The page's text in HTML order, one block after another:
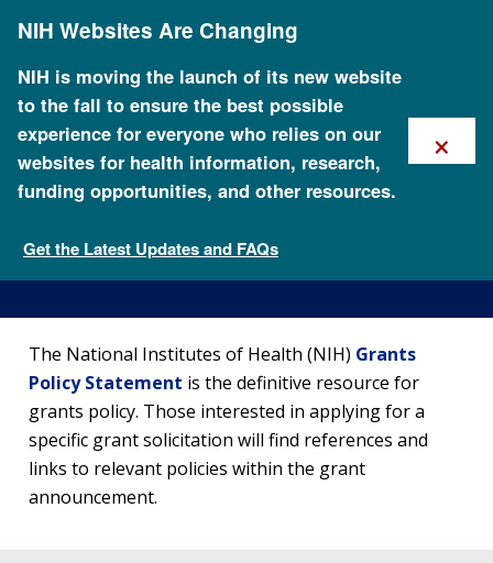
content
NIH Websites Are Changing
NIH is moving the launch of its new website
to the fall to ensure the best possible
experience for everyone who relies on our
websites for health information, research,
funding opportunities, and other resources.
Get the Latest Updates and FAQs
×
Apply for Research Funding
Funding Policies and
Guidelines
The National Institutes of Health (NIH) Grants
Policy Statement is the definitive resource for
grants policy. Those interested in applying for a
specific grant solicitation will find references and
links to relevant policies within the grant
announcement.